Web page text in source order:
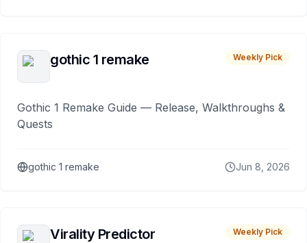
gothic 1 remake Weekly Pick
Gothic 1 Remake Guide — Release, Walkthroughs &
Quests
gothic 1 remake Jun 8, 2026
Virality Predictor Weekly Pick